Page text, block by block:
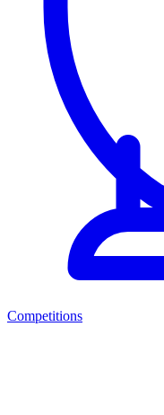
Competitions